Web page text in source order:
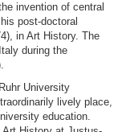
invention of central
post-doctoral
in Art History. The
during the
University
lively place,
education.